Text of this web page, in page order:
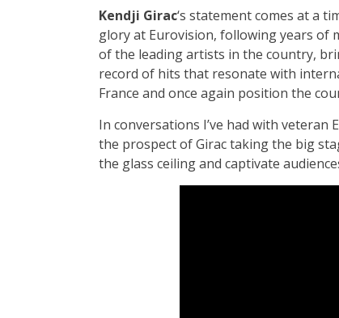
Kendji Girac‘s statement comes at a
glory at Eurovision, following years of
of the leading artists in the country,
record of hits that resonate with
France and once again position the
In conversations I’ve had with
the prospect of Girac taking the big
the glass ceiling and captivate